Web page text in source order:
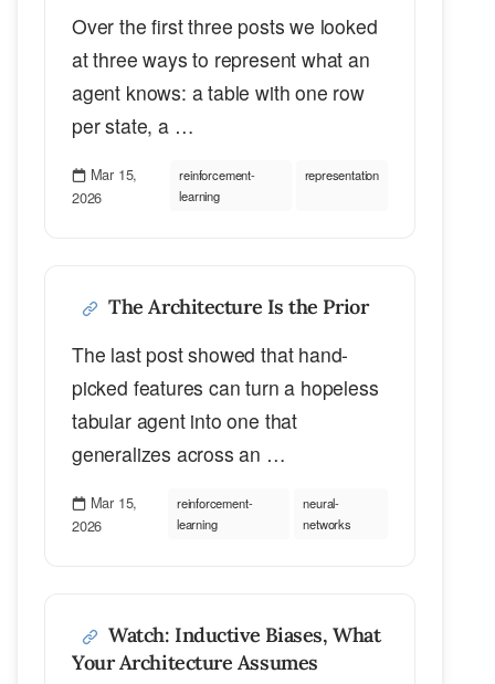
Over the first three posts we looked
at three ways to represent what an
agent knows: a table with one row
per state, a …
Mar 15,
2026
reinforcement-
learning
representation
The Architecture Is the Prior
The last post showed that hand-
picked features can turn a hopeless
tabular agent into one that
generalizes across an …
Mar 15,
2026
reinforcement-
learning
neural-
networks
Watch: Inductive Biases, What
Your Architecture Assumes